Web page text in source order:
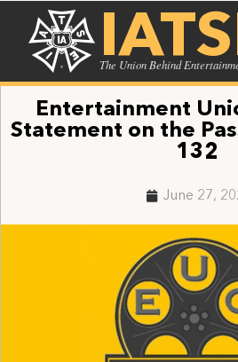
The Union Behind
Entertainment
Statement on the
132
June 27,